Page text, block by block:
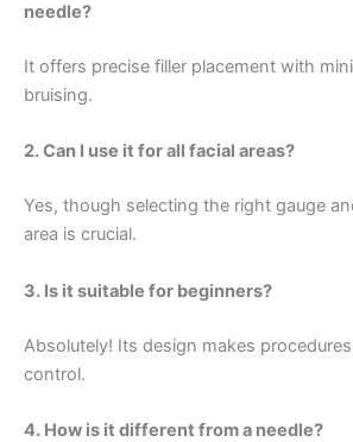
needle?
It offers precise filler placement with
bruising.
2. Can I use it for all facial areas?
Yes, though selecting the right gauge
area is crucial.
3. Is it suitable for beginners?
Absolutely! Its design makes
control.
4. How is it different from a needle?